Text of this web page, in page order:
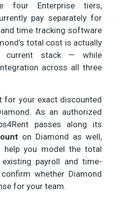
four Enterprise tiers,
pay separately for
time tracking software
total cost is actually
current stack — while
across all three
for your exact discounted
As an authorized
passes along its
on Diamond as well,
help you model the total
payroll and time-
whether Diamond
for your team.